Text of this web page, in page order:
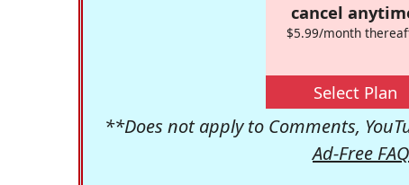
cancel
$5.99/month
Select Plan
**Does not apply to Comments,
Ad-Free FAQ